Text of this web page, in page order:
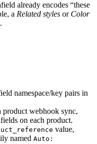
already encodes “these
a Related styles or Color
namespace/key pairs in
webhook sync,
on each product.
value,
named Auto: